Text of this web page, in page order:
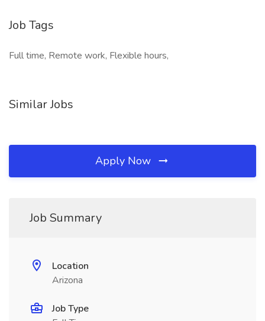
Job Tags
Full time, Remote work, Flexible hours,
Similar Jobs
Apply Now
Job Summary
Location
Arizona
Job Type